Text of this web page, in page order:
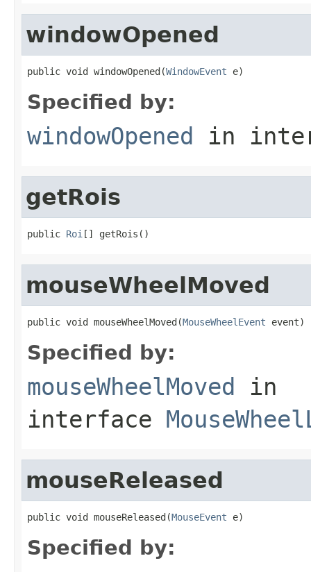
windowOpened
public void windowOpened(WindowEvent e)
Specified by:
windowOpened in
getRois
public Roi [] getRois()
mouseWheelMoved
public void mouseWheelMoved(MouseWheelEvent event)
Specified by:
mouseWheelMoved in
interface
mouseReleased
public void mouseReleased(MouseEvent e)
Specified by: